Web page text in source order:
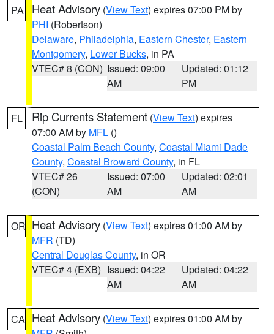
PA Heat Advisory (View Text) expires 07:00 PM by
PHI (Robertson)
Delaware, Philadelphia, Eastern Chester, Eastern
Montgomery, Lower Bucks, in PA
VTEC# 8 (CON) Issued: 09:00
AM
Updated: 01:12
PM
FL Rip Currents Statement (View Text) expires
07:00 AM by MFL ()
Coastal Palm Beach County, Coastal Miami Dade
County, Coastal Broward County, in FL
VTEC# 26
(CON)
Issued: 07:00
AM
Updated: 02:01
AM
OR Heat Advisory (View Text) expires 01:00 AM by
MFR (TD)
Central Douglas County, in OR
VTEC# 4 (EXB) Issued: 04:22
AM
Updated: 04:22
AM
CA Heat Advisory (View Text) expires 01:00 AM by